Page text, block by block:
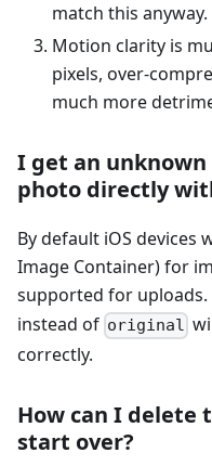
match this anyway.
Motion clarity is
pixels, over-
much more
I get an
photo directly
By default iOS devices
Image Container) for
supported for uploads.
instead of original
correctly.
How can I delete
start over?